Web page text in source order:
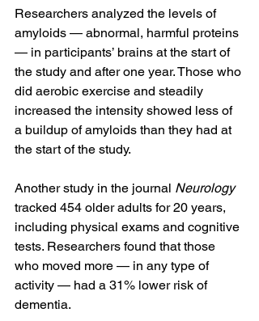
Researchers analyzed the levels of
amyloids — abnormal, harmful proteins
— in participants’ brains at the start of
the study and after one year. Those who
did aerobic exercise and steadily
increased the intensity showed less of
a buildup of amyloids than they had at
the start of the study.
Another study in the journal Neurology
tracked 454 older adults for 20 years,
including physical exams and cognitive
tests. Researchers found that those
who moved more — in any type of
activity — had a 31% lower risk of
dementia.